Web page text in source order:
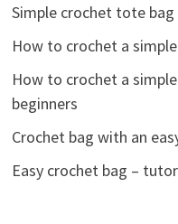
Simple crochet tote
How to crochet a
How to crochet a
beginners
Crochet bag with an
Easy crochet bag –